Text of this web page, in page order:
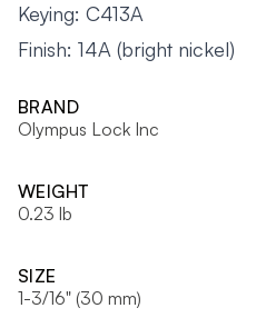
Keying: C413A
Finish: 14A (bright nickel)
BRAND
Olympus Lock Inc
WEIGHT
0.23 lb
SIZE
1-3/16" (30 mm)